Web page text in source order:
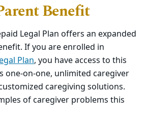
Benefit
Legal Plan offers an expanded
If you are enrolled in
Plan, you have access to this
one-on-one, unlimited caregiver
caregiving solutions.
of caregiver problems this